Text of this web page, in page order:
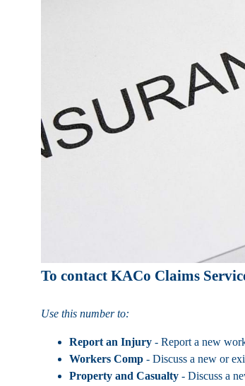
To contact KACo Claims
Use this number to:
Report an Injury- Report a new
Workers Comp- Discuss a new or
Property and Casualty- Discuss a